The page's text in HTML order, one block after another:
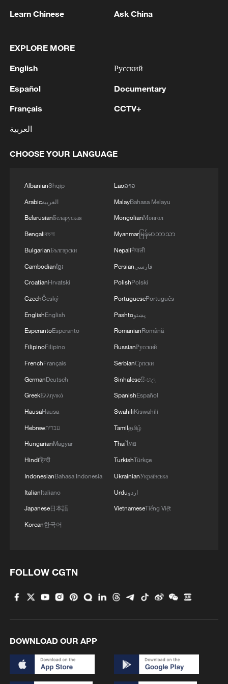
Grok, X's AI tool, has faced mounting
British Prime Minister Keir Starmer
previously described the use of the
chatbot to create such images as
National Fitness Day: AI is making exercise
more personalized in China
militarization sparks concerns
05:57, 08-Aug-2026
signals ongoing dialogue
RELATED STORIES
Learn Chinese Ask China
EXPLORE MORE
English
Español
Français
العربية
Русский
Documentary
CCTV+
CHOOSE YOUR LANGUAGE
AlbanianShqip
Arabicالعربية
BelarusianБеларуская
Bengaliবাংলা
BulgarianБългарски
Cambodianខ្មែរ
CroatianHrvatski
CzechČeský
EnglishEnglish
EsperantoEsperanto
FilipinoFilipino
FrenchFrançais
GermanDeutsch
GreekΕλληνικά
HausaHausa
Hebrewעברית
HungarianMagyar
Hindiहिन्दी
IndonesianBahasa Indonesia
ItalianItaliano
Japanese日本語
Korean한국어
Laoລາວ
MalayBahasa Melayu
MongolianМонгол
Myanmarမြန်မာဘာသာ
Nepaliनेपाली
Persianفارسی
PolishPolski
PortuguesePortuguês
Pashtoپښتو
RomanianRomână
RussianРусский
SerbianСрпски
Sinhaleseසිංහල
SpanishEspañol
SwahiliKiswahili
Tamilதமிழ்
Thaiไทย
TurkishTürkçe
UkrainianУкраїнська
Urduاردو
VietnameseTiếng Việt
FOLLOW CGTN
DOWNLOAD OUR APP